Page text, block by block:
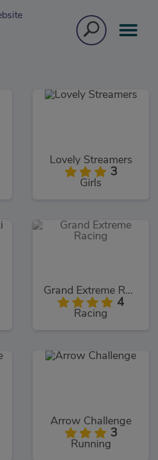
Lovely Streamers
3
Girls
Grand Extreme Racing
4
Racing
Arrow Challenge
3
Running